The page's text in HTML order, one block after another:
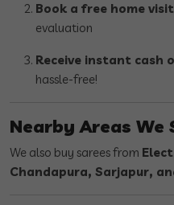
Book a free home visit
evaluation
Receive instant cash
hassle-free!
Nearby Areas We
We also buy sarees from
Chandapura, Sarjapur,